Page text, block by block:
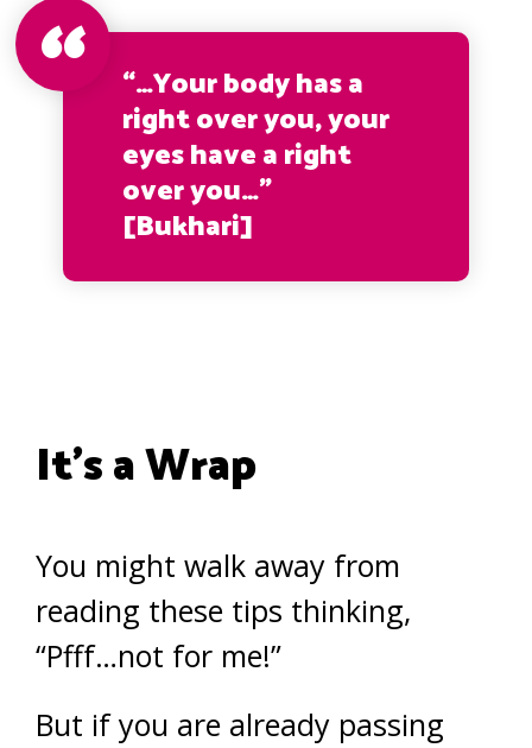
“…Your body has a
right over you, your
eyes have a right
over you…”
[Bukhari]
It’s a Wrap
You might walk away from
reading these tips thinking,
“Pfff…not for me!”
But if you are already passing